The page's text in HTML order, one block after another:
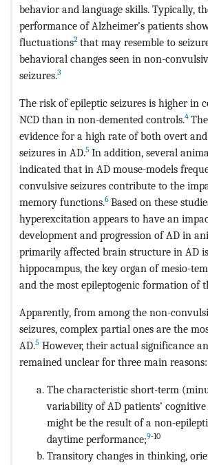
behavior and language skills. Typically,
performance of Alzheimer’s patients
fluctuations2 that may resemble to
behavioral changes seen in non-
seizures.3
The risk of epileptic seizures is higher in
NCD than in non-demented controls.4
evidence for a high rate of both overt
seizures in AD.5 In addition, several
indicated that in AD mouse-models
convulsive seizures contribute to the
memory functions.6 Based on these
hyperexcitation appears to have an
development and progression of AD in
primarily affected brain structure in AD
hippocampus, the key organ of mesio-
and the most epileptogenic formation of
Apparently, from among the non-
seizures, complex partial ones are the
AD.5 However, their actual significance
remained unclear for three main reasons:
The characteristic short-term
variability of AD patients’
might be the result of a non-
daytime performance;9-10
Transitory changes in thinking,